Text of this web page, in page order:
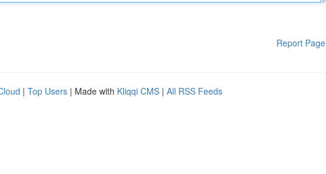
Report Page
| Top Users | Made with Kliqqi CMS | All RSS Feeds